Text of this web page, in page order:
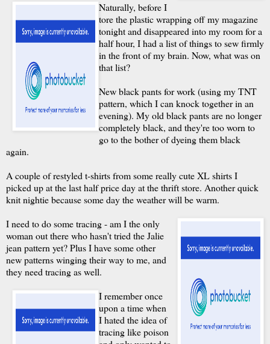
Naturally, before I
tore the plastic wrapping off my magazine
tonight and disappeared into my room for a
half hour, I had a list of things to sew firmly
in the front of my brain. Now, what was on
that list?
New black pants for work (using my TNT
pattern, which I can knock together in an
evening). My old black pants are no longer
completely black, and they're too worn to
go to the bother of dyeing them black
again.
A couple of restyled t-shirts from some really cute XL shirts I
picked up at the last half price day at the thrift store. Another quick
knit nightie because some day the weather will be warm.
I need to do some tracing - am I the only
woman out there who hasn't tried the Jalie
jean pattern yet? Plus I have some other
new patterns winging their way to me, and
they need tracing as well.
I remember once
upon a time when
I hated the idea of
tracing like poison